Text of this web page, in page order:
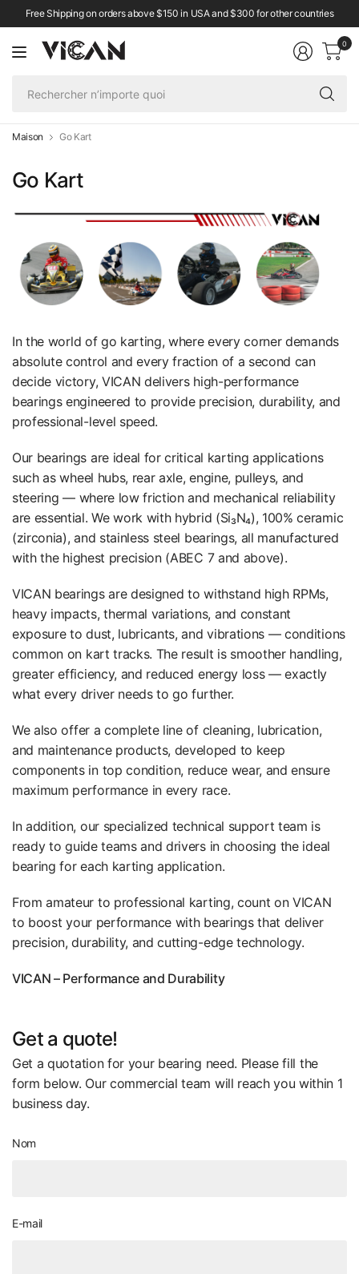
Free Shipping on orders above $150 in USA and $300 for other countries
0
Maison Go Kart
Go Kart
In the world of go karting, where every corner demands
absolute control and every fraction of a second can
decide victory, VICAN delivers high-performance
bearings engineered to provide precision, durability, and
professional-level speed.
Our bearings are ideal for critical karting applications
such as wheel hubs, rear axle, engine, pulleys, and
steering — where low friction and mechanical reliability
are essential. We work with hybrid (Si₃N₄), 100% ceramic
(zirconia), and stainless steel bearings, all manufactured
with the highest precision (ABEC 7 and above).
VICAN bearings are designed to withstand high RPMs,
heavy impacts, thermal variations, and constant
exposure to dust, lubricants, and vibrations — conditions
common on kart tracks. The result is smoother handling,
greater efficiency, and reduced energy loss — exactly
what every driver needs to go further.
We also offer a complete line of cleaning, lubrication,
and maintenance products, developed to keep
components in top condition, reduce wear, and ensure
maximum performance in every race.
In addition, our specialized technical support team is
ready to guide teams and drivers in choosing the ideal
bearing for each karting application.
From amateur to professional karting, count on VICAN
to boost your performance with bearings that deliver
precision, durability, and cutting-edge technology.
VICAN – Performance and Durability
Get a quote!
Get a quotation for your bearing need. Please fill the
form below. Our commercial team will reach you within 1
business day.
Nom
E-mail